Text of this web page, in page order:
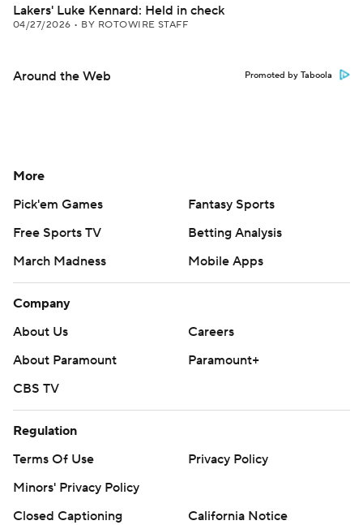
Lakers' Luke Kennard: Held in check
04/27/2026 • BY ROTOWIRE STAFF
Around the Web Promoted by Taboola
More
Pick'em Games
Fantasy Sports
Free Sports TV
Betting Analysis
March Madness
Mobile Apps
Company
About Us
Careers
About Paramount
Paramount+
CBS TV
Regulation
Terms Of Use
Privacy Policy
Minors' Privacy Policy
Closed Captioning
California Notice